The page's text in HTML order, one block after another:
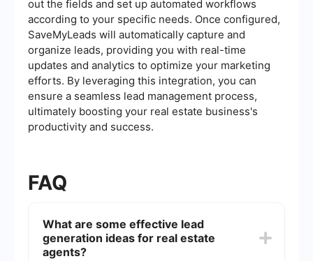
out the fields and set up automated workflows
according to your specific needs. Once configured,
SaveMyLeads will automatically capture and
organize leads, providing you with real-time
updates and analytics to optimize your marketing
efforts. By leveraging this integration, you can
ensure a seamless lead management process,
ultimately boosting your real estate business's
productivity and success.
FAQ
What are some effective lead
generation ideas for real estate
agents?